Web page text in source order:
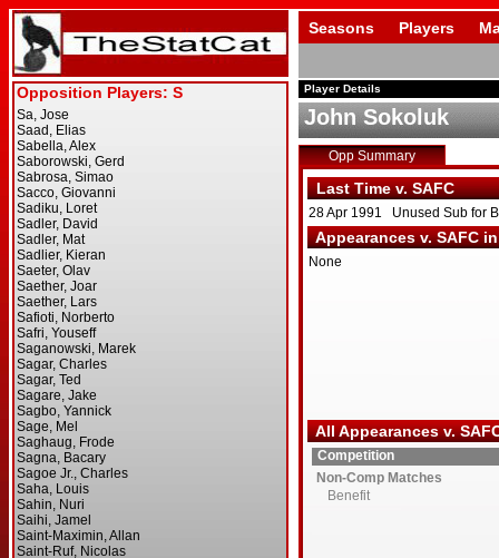
Seasons Players
Player Details
John Sokoluk
Opp Summary